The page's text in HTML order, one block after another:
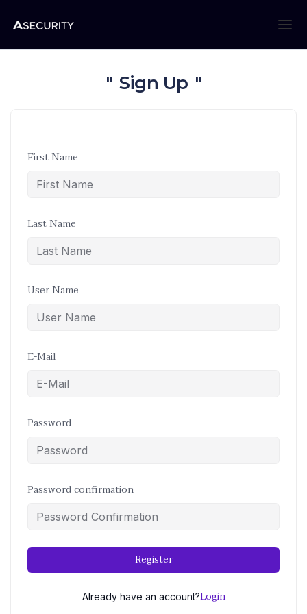
Sign Up
First Name
Last Name
User Name
E-Mail
Password
Password confirmation
Register
Already have an account?Login